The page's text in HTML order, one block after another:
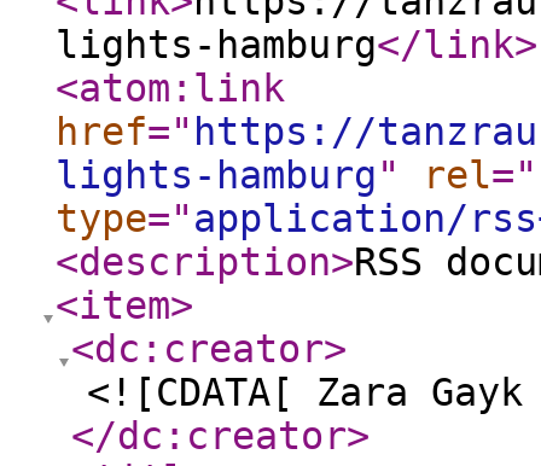
lights-hamburg</link>
<atom:link
href=" https://
lights-hamburg" rel="
type="application/
<description>RSS
<item>
<dc:creator>
<![CDATA[ Zara
</dc:creator>